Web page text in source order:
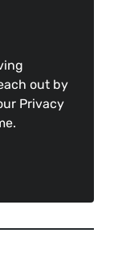
out by
Privacy